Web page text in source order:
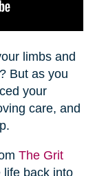
limbs and
But as you
your
care, and
The Grit
life back into